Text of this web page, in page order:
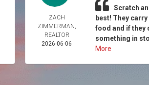
ZACH
ZIMMERMAN,
REALTOR
2026-06-06
Scratch
best! They
food and if they
something in
More